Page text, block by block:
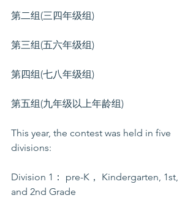
第二组(三四年级组)
第三组(五六年级组)
第四组(七八年级组)
第五组(九年级以上年龄组)
This year, the contest was held in five
divisions:
Division 1： pre-K， Kindergarten, 1st,
and 2nd Grade